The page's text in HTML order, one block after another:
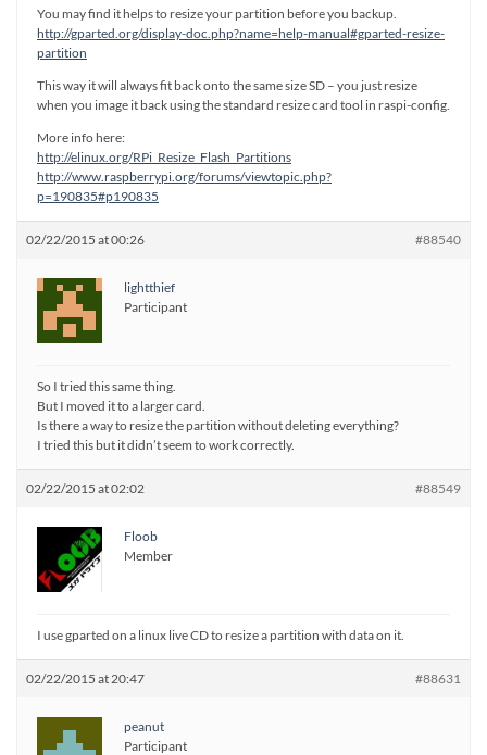
You may find it helps to resize your partition before you backup.
http://gparted.org/display-doc.php?name=help-manual#gparted-resize-
partition
This way it will always fit back onto the same size SD – you just resize
when you image it back using the standard resize card tool in raspi-config.
More info here:
http://elinux.org/RPi_Resize_Flash_Partitions
http://www.raspberrypi.org/forums/viewtopic.php?
p=190835#p190835
02/22/2015 at 00:26 #88540
lightthief
Participant
So I tried this same thing.
But I moved it to a larger card.
Is there a way to resize the partition without deleting everything?
I tried this but it didn’t seem to work correctly.
02/22/2015 at 02:02 #88549
Floob
Member
I use gparted on a linux live CD to resize a partition with data on it.
02/22/2015 at 20:47 #88631
peanut
Participant